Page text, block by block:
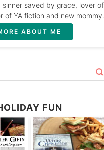
sinner saved by grace, lover of
of YA fiction and new mommy.
ABOUT ME
FUN